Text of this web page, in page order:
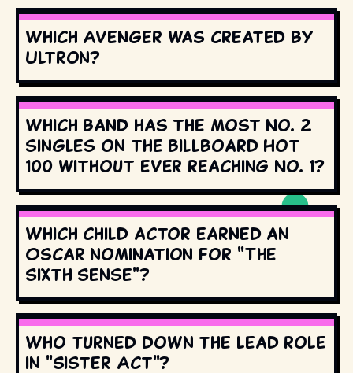
Which Avenger was created by
Ultron?
Which band has the most No. 2
singles on the Billboard Hot
100 without ever reaching No. 1?
Which child actor earned an
Oscar nomination for "The
Sixth Sense"?
Who turned down the lead role
in "Sister Act"?